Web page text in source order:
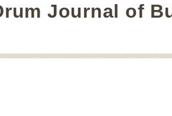
Journal of